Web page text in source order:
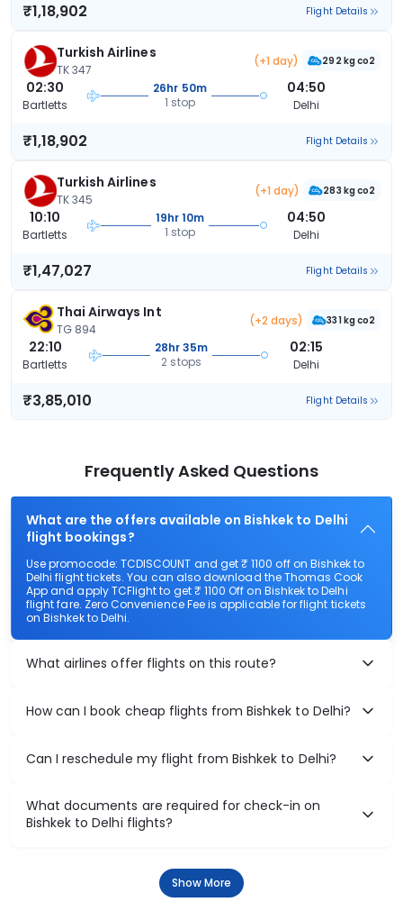
₹1,18,902 Flight Details
Turkish Airlines
TK 347
(+1 day) 292 kg co2
02:30
Bartletts
26hr 50m
1 stop
04:50
Delhi
₹1,18,902 Flight Details
Turkish Airlines
TK 345
(+1 day) 283 kg co2
10:10
Bartletts
19hr 10m
1 stop
04:50
Delhi
₹1,47,027 Flight Details
Thai Airways Int
TG 894
(+2 days) 331 kg co2
22:10
Bartletts
28hr 35m
2 stops
02:15
Delhi
₹3,85,010 Flight Details
Frequently Asked Questions
What are the offers available on Bishkek to Delhi
flight bookings?
Use promocode: TCDISCOUNT and get ₹ 1100 off on Bishkek to
Delhi flight tickets. You can also download the Thomas Cook
App and apply TCFlight to get ₹ 1100 Off on Bishkek to Delhi
flight fare. Zero Convenience Fee is applicable for flight tickets
on Bishkek to Delhi.
What airlines offer flights on this route?
How can I book cheap flights from Bishkek to Delhi?
Can I reschedule my flight from Bishkek to Delhi?
What documents are required for check-in on
Bishkek to Delhi flights?
Show More